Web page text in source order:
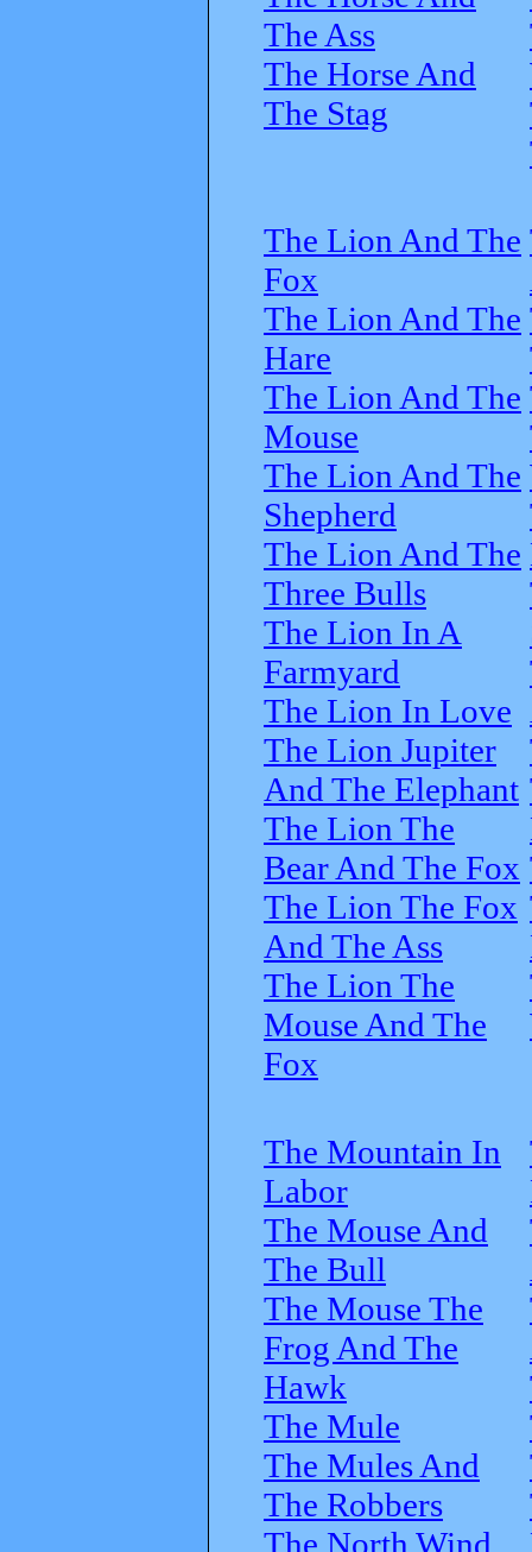
The Ass
The Horse And
The Stag
The Lion And The
Fox
The Lion And The
Hare
The Lion And The
Mouse
The Lion And The
Shepherd
The Lion And The
Three Bulls
The Lion In A
Farmyard
The Lion In Love
The Lion Jupiter
And The Elephant
The Lion The
Bear And The Fox
The Lion The Fox
And The Ass
The Lion The
Mouse And The
Fox
The Mountain In
Labor
The Mouse And
The Bull
The Mouse The
Frog And The
Hawk
The Mule
The Mules And
The Robbers
The North Wind